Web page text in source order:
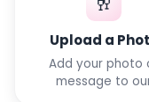
Upload a
Add your photo
message to